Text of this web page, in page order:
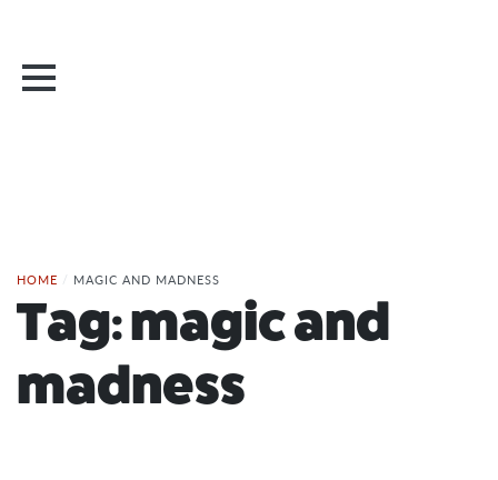
HOME / MAGIC AND MADNESS
Tag:magic and
madness